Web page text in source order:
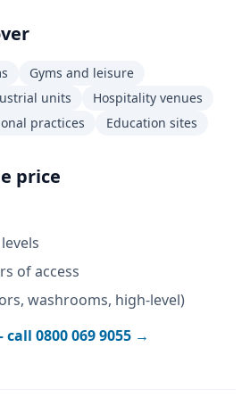
Gyms and leisure
units
Hospitality venues
practices
Education sites
price
of access
washrooms, high-level)
call 0800 069 9055 →